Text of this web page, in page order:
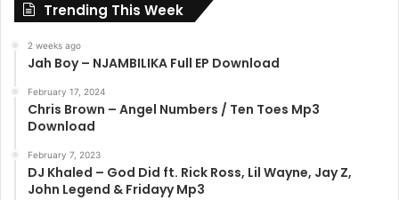
Trending This Week
2 weeks ago
Jah Boy – NJAMBILIKA Full EP Download
February 17, 2024
Chris Brown – Angel Numbers / Ten Toes Mp3
Download
February 7, 2023
DJ Khaled – God Did ft. Rick Ross, Lil Wayne, Jay Z,
John Legend & Fridayy Mp3